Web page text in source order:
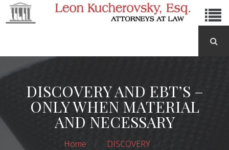
DISCOVERY AND EBT’S –
ONLY WHEN MATERIAL
AND NECESSARY
Home
DISCOVERY